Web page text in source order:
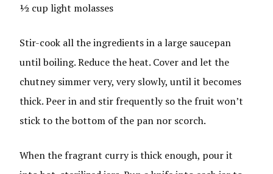
½ cup light molasses
Stir-cook all the ingredients in a large saucepan
until boiling. Reduce the heat. Cover and let the
chutney simmer very, very slowly, until it becomes
thick. Peer in and stir frequently so the fruit won’t
stick to the bottom of the pan nor scorch.
When the fragrant curry is thick enough, pour it